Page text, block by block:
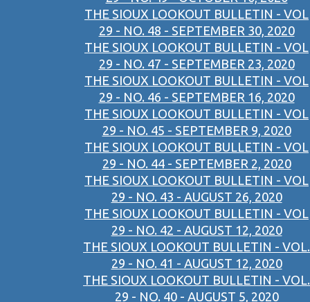
THE SIOUX LOOKOUT BULLETIN - VOL
29 - NO. 48 - SEPTEMBER 30, 2020
THE SIOUX LOOKOUT BULLETIN - VOL
29 - NO. 47 - SEPTEMBER 23, 2020
THE SIOUX LOOKOUT BULLETIN - VOL
29 - NO. 46 - SEPTEMBER 16, 2020
THE SIOUX LOOKOUT BULLETIN - VOL
29 - NO. 45 - SEPTEMBER 9, 2020
THE SIOUX LOOKOUT BULLETIN - VOL
29 - NO. 44 - SEPTEMBER 2, 2020
THE SIOUX LOOKOUT BULLETIN - VOL
29 - NO. 43 - AUGUST 26, 2020
THE SIOUX LOOKOUT BULLETIN - VOL
29 - NO. 42 - AUGUST 12, 2020
THE SIOUX LOOKOUT BULLETIN - VOL.
29 - NO. 41 - AUGUST 12, 2020
THE SIOUX LOOKOUT BULLETIN - VOL.
29 - NO. 40 - AUGUST 5, 2020